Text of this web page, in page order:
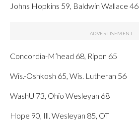
Johns Hopkins 59, Baldwin Wallace 46
Concordia-M’head 68, Ripon 65
Wis.-Oshkosh 65, Wis. Lutheran 56
WashU 73, Ohio Wesleyan 68
Hope 90, Ill. Wesleyan 85, OT